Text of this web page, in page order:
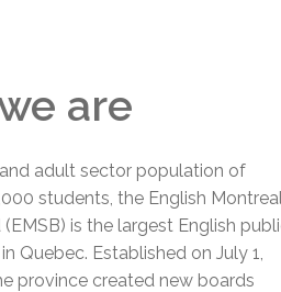
are
adult sector population of
students, the English Montreal
is the largest English
Quebec. Established on July 1,
province created new boards